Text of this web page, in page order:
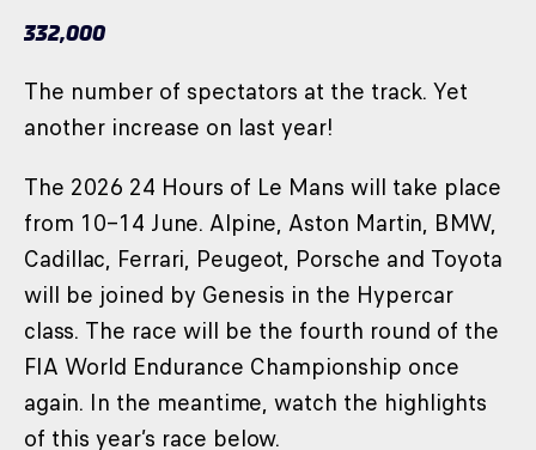
332,000
The number of spectators at the track. Yet
another increase on last year!
The 2026 24 Hours of Le Mans will take place
from 10–14 June. Alpine, Aston Martin, BMW,
Cadillac, Ferrari, Peugeot, Porsche and Toyota
will be joined by Genesis in the Hypercar
class. The race will be the fourth round of the
FIA World Endurance Championship once
again. In the meantime, watch the highlights
of this year’s race below.